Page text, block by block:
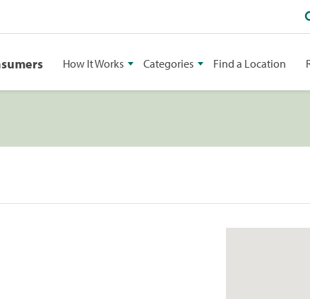
How It Works Categories Find a Location